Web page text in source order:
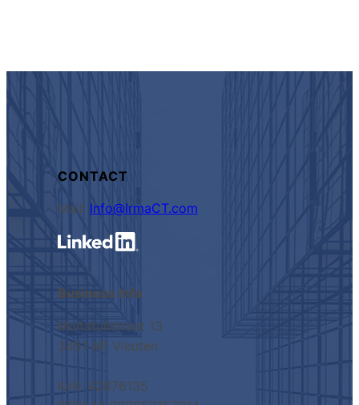
CONTACT
Mail: Info@IrmaCT.com
Business Info
Multatulistraat 13
3451 AP Vleuten
KvK: 42876135